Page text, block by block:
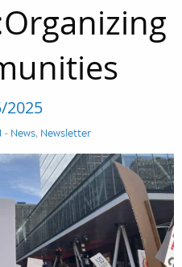
2025
- News, Newsletter